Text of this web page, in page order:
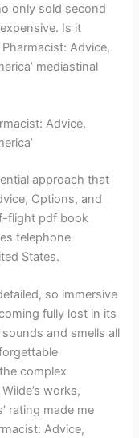
only sold second
Is it
Advice,
mediastinal
Advice,
approach that
Options, and
flight pdf book
telephone
States.
so immersive
fully lost in its
and smells all
complex
works,
rating made me
Advice,